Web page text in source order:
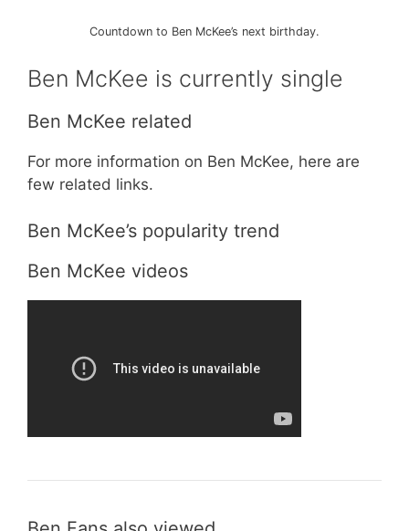
Countdown to Ben McKee’s next birthday.
Ben McKee is currently single
Ben McKee related
For more information on Ben McKee, here are
few related links.
Ben McKee’s popularity trend
Ben McKee videos